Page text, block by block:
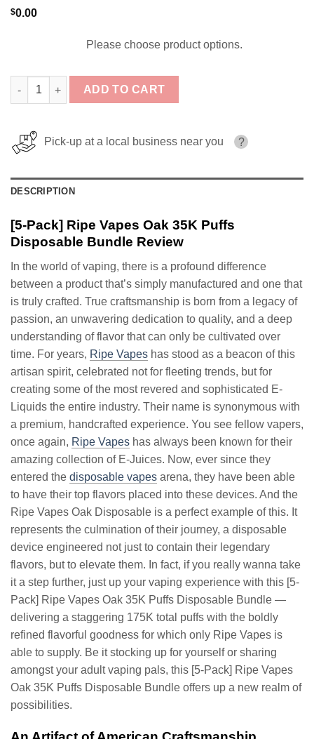
$0.00
Please choose product options.
[5-Pack] Ripe Vapes Oak 35K Puffs Disposable Bundle quantity
ADD TO CART
Pick-up at a local business near you ?
DESCRIPTION
[5-Pack] Ripe Vapes Oak 35K Puffs
Disposable Bundle Review
In the world of vaping, there is a profound difference
between a product that’s simply manufactured and one that
is truly crafted. True craftsmanship is born from a legacy of
passion, an unwavering dedication to quality, and a deep
understanding of flavor that can only be cultivated over
time. For years, Ripe Vapes has stood as a beacon of this
artisan spirit, celebrated not for fleeting trends, but for
creating some of the most revered and sophisticated E-
Liquids the entire industry. Their name is synonymous with
a premium, handcrafted experience. You see fellow vapers,
once again, Ripe Vapes has always been known for their
amazing collection of E-Juices. Now, ever since they
entered the disposable vapes arena, they have been able
to have their top flavors placed into these devices. And the
Ripe Vapes Oak Disposable is a perfect example of this. It
represents the culmination of their journey, a disposable
device engineered not just to contain their legendary
flavors, but to elevate them. In fact, if you really wanna take
it a step further, just up your vaping experience with this [5-
Pack] Ripe Vapes Oak 35K Puffs Disposable Bundle —
delivering a staggering 175K total puffs with the boldly
refined flavorful goodness for which only Ripe Vapes is
able to supply. Be it stocking up for yourself or sharing
amongst your adult vaping pals, this [5-Pack] Ripe Vapes
Oak 35K Puffs Disposable Bundle offers up a new realm of
possibilities.